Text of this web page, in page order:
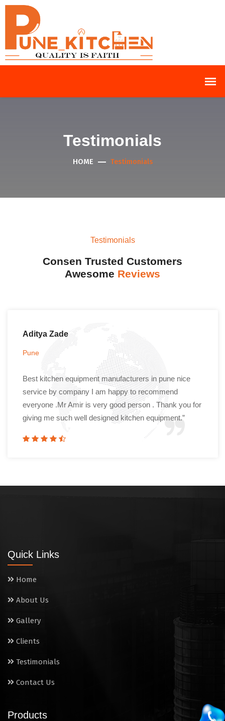
Testimonials
HOME Testimonials
Testimonials
Consen Trusted Customers
Awesome Reviews
Aditya Zade
Pune
Best kitchen equipment manufacturers in pune nice
service by company I am happy to recommend
everyone .Mr Amir is very good person . Thank you for
giving me such well designed kitchen equipment.”
Quick Links
Home
About Us
Gallery
Clients
Testimonials
Contact Us
Products